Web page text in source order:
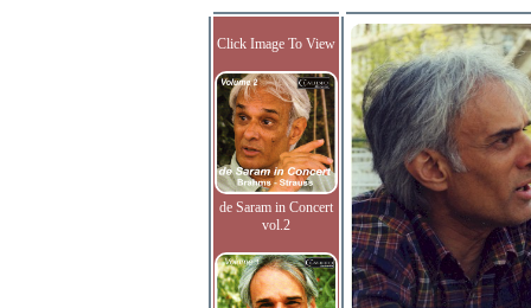
Click Image To View
de Saram in Concert
vol.2